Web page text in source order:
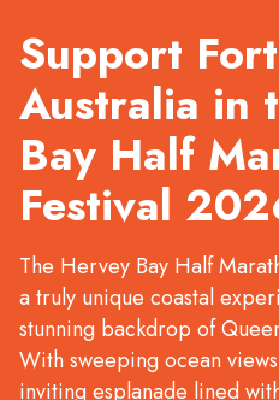
Support
Australia in
Bay Half
Festival
The Hervey Bay Half
a truly unique coastal
stunning backdrop of
With sweeping ocean
inviting esplanade lined